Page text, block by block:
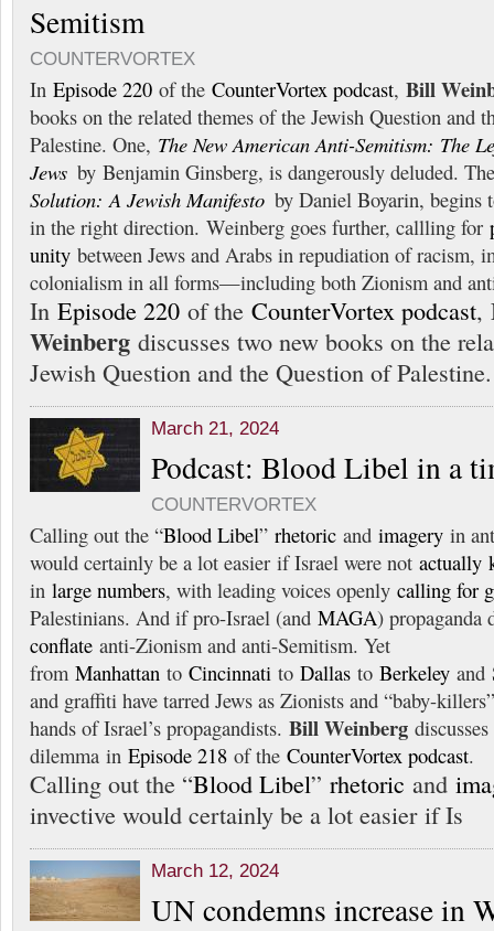
Semitism
COUNTERVORTEX
In Episode 220 of the CounterVortex podcast, Bill
books on the related themes of the Jewish Question and
Palestine. One, The New American Anti-Semitism: The
Jews by Benjamin Ginsberg, is dangerously deluded.
Solution: A Jewish Manifesto by Daniel Boyarin, begins
in the right direction. Weinberg goes further, callling for
unity between Jews and Arabs in repudiation of racism,
colonialism in all forms—including both Zionism and
In Episode 220 of the CounterVortex podcast,
Weinberg discusses two new books on the
Jewish Question and the Question of Palestine.
March 21, 2024
Podcast: Blood Libel in a
COUNTERVORTEX
Calling out the “Blood Libel” rhetoric and imagery in
would certainly be a lot easier if Israel were not actually
in large numbers, with leading voices openly calling for
Palestinians. And if pro-Israel (and MAGA)
conflate anti-Zionism and anti-Semitism. Yet
from Manhattan to Cincinnati to Dallas to Berkeley and
and graffiti have tarred Jews as Zionists and “baby-
hands of Israel’s propagandists. Bill Weinberg
dilemma in Episode 218 of the CounterVortex podcast.
Calling out the “Blood Libel” rhetoric and
invective would certainly be a lot easier if Is
March 12, 2024
UN condemns increase in